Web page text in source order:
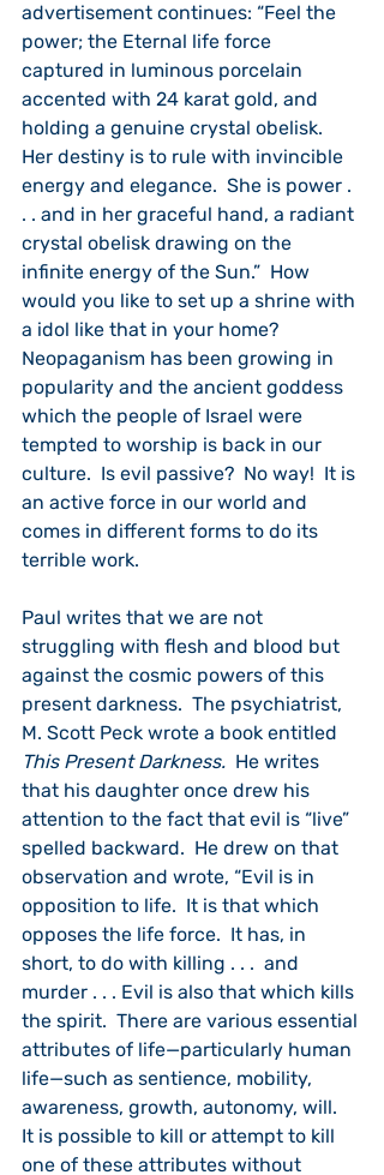
advertisement continues: “Feel the
power; the Eternal life force
captured in luminous porcelain
accented with 24 karat gold, and
holding a genuine crystal obelisk.
Her destiny is to rule with invincible
energy and elegance.  She is power .
. . and in her graceful hand, a radiant
crystal obelisk drawing on the
infinite energy of the Sun.”  How
would you like to set up a shrine with
a idol like that in your home?
Neopaganism has been growing in
popularity and the ancient goddess
which the people of Israel were
tempted to worship is back in our
culture.  Is evil passive?  No way!  It is
an active force in our world and
comes in different forms to do its
terrible work.
Paul writes that we are not
struggling with flesh and blood but
against the cosmic powers of this
present darkness.  The psychiatrist,
M. Scott Peck wrote a book entitled
This Present Darkness. He writes
that his daughter once drew his
attention to the fact that evil is “live”
spelled backward.  He drew on that
observation and wrote, “Evil is in
opposition to life.  It is that which
opposes the life force.  It has, in
short, to do with killing . . .  and
murder . . . Evil is also that which kills
the spirit.  There are various essential
attributes of life—particularly human
life—such as sentience, mobility,
awareness, growth, autonomy, will.
It is possible to kill or attempt to kill
one of these attributes without